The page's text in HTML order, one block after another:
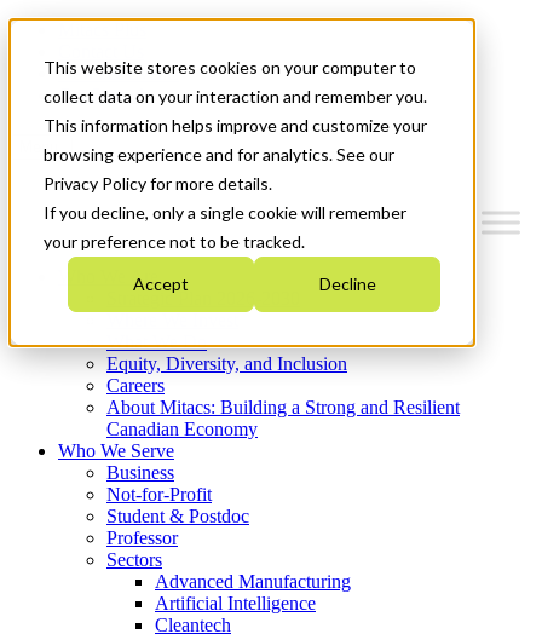
This website stores cookies on your computer to
collect data on your interaction and remember you.
This information helps improve and customize your
browsing experience and for analytics. See our
Privacy Policy for more details.
If you decline, only a single cookie will remember
your preference not to be tracked.
Accept Decline
News & Events
Get Started
Menu
Who We Are
Strategic Plan 2026-2030
What We Do
Equity, Diversity, and Inclusion
Careers
About Mitacs: Building a Strong and Resilient
Canadian Economy
Who We Serve
Business
Not-for-Profit
Student & Postdoc
Professor
Sectors
Advanced Manufacturing
Artificial Intelligence
Cleantech